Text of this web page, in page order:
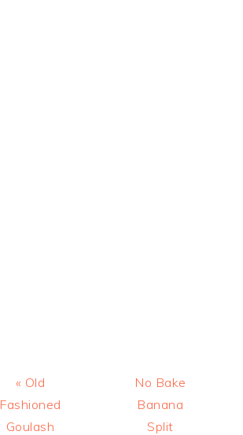
Previous
Post:
« Old
Fashioned
Goulash
Next
Post:
No Bake
Banana
Split